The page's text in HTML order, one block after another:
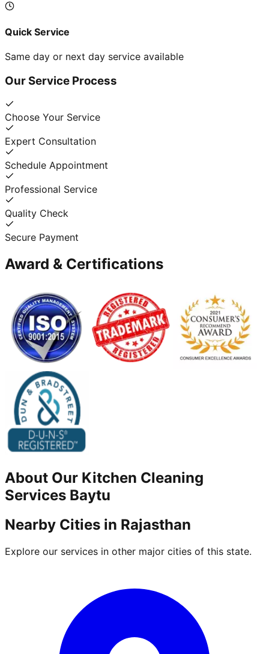
Quick Service
Same day or next day service available
Our Service Process
Choose Your Service
Expert Consultation
Schedule Appointment
Professional Service
Quality Check
Secure Payment
Award & Certifications
About Our Kitchen Cleaning
Services Baytu
Nearby Cities in Rajasthan
Explore our services in other major cities of this state.